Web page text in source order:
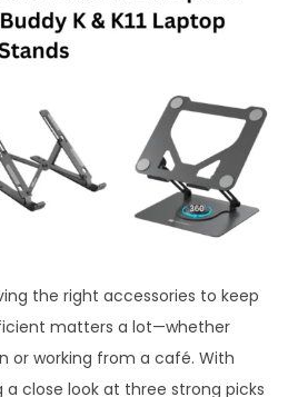
the right accessories to keep
matters a lot—whether
or working from a café. With
a close look at three strong picks